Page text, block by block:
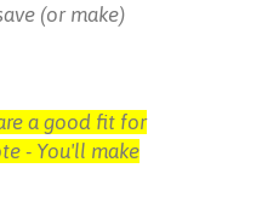
(or make)
a good fit for
- You'll make